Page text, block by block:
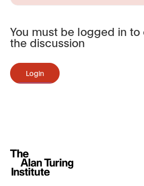
You must be logged in
the discussion
Login